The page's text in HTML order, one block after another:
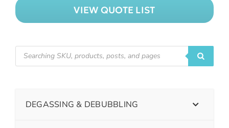
VIEW QUOTE LIST
DEGASSING & DEBUBBLING